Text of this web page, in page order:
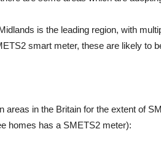
is the leading region, with
smart meter, these are likely to
areas in the Britain for the extent of
homes has a SMETS2 meter):